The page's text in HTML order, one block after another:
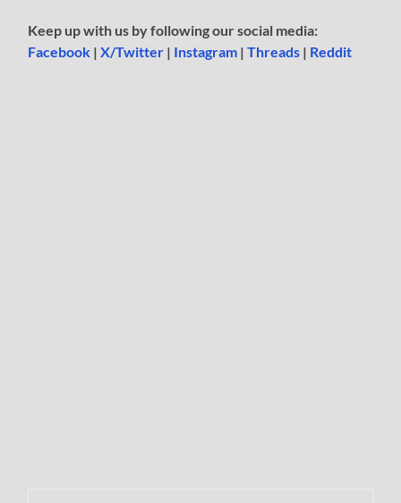
Keep up with us by following our social media:
Facebook |X/Twitter | Instagram |Threads | Reddit